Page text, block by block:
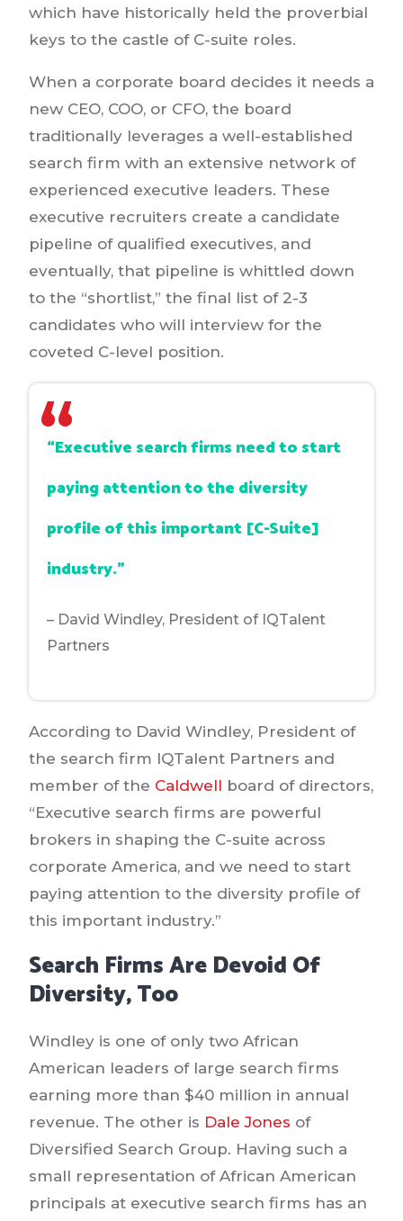
which have historically held the proverbial
keys to the castle of C-suite roles.
When a corporate board decides it needs a
new CEO, COO, or CFO, the board
traditionally leverages a well-established
search firm with an extensive network of
experienced executive leaders. These
executive recruiters create a candidate
pipeline of qualified executives, and
eventually, that pipeline is whittled down
to the “shortlist,” the final list of 2-3
candidates who will interview for the
coveted C-level position.
“Executive search firms need to start
paying attention to the diversity
profile of this important [C-Suite]
industry.”
– David Windley, President of IQTalent
Partners
According to David Windley, President of
the search firm IQTalent Partners and
member of the Caldwell board of directors,
“Executive search firms are powerful
brokers in shaping the C-suite across
corporate America, and we need to start
paying attention to the diversity profile of
this important industry.”
Search Firms Are Devoid Of
Diversity, Too
Windley is one of only two African
American leaders of large search firms
earning more than $40 million in annual
revenue. The other is Dale Jones of
Diversified Search Group. Having such a
small representation of African American
principals at executive search firms has an